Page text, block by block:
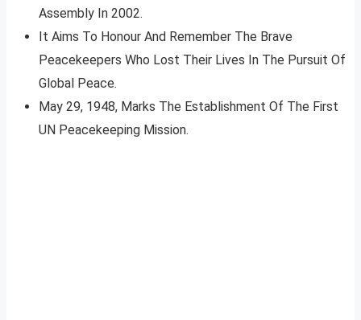
Assembly In 2002.
It Aims To Honour And Remember The Brave
Peacekeepers Who Lost Their Lives In The Pursuit Of
Global Peace.
May 29, 1948, Marks The Establishment Of The First
UN Peacekeeping Mission.